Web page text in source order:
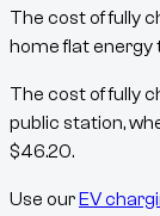
The cost of fully
home flat energy
The cost of fully
public station,
$46.20.
Use ourEV